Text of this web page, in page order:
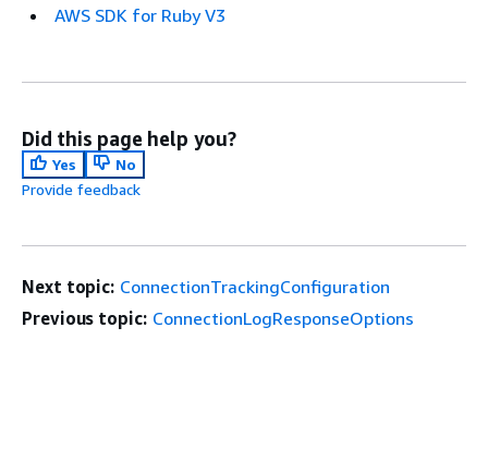
AWS SDK for Ruby V3
Did this page help you?
Yes
No
Provide feedback
Next topic: ConnectionTrackingConfiguration
Previous topic: ConnectionLogResponseOptions